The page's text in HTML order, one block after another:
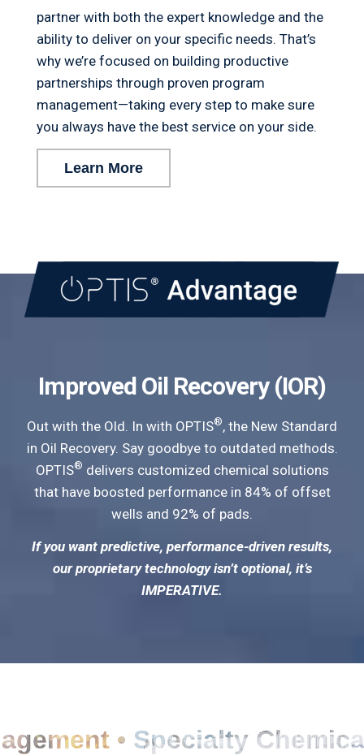
partner with both the expert knowledge and the
ability to deliver on your specific needs. That’s
why we’re focused on building productive
partnerships through proven program
management—taking every step to make sure
you always have the best service on your side.
Learn More
Improved Oil Recovery (IOR)
Out with the Old. In with OPTIS®, the New Standard
in Oil Recovery. Say goodbye to outdated methods.
OPTIS® delivers customized chemical solutions
that have boosted performance in 84% of offset
wells and 92% of pads.
If you want predictive, performance-driven results,
our proprietary technology isn’t optional, it’s
IMPERATIVE.
• Specialty